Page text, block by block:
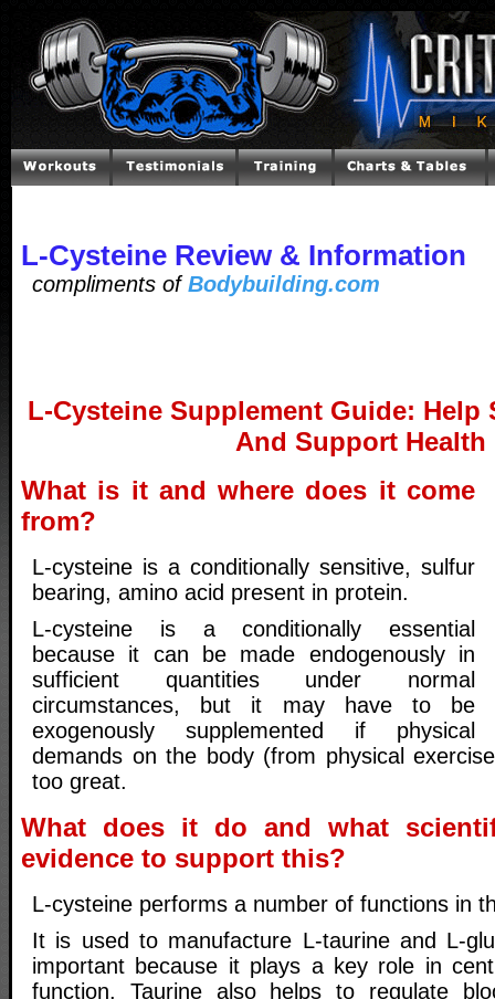
L-Cysteine Review & Information
compliments ofBodybuilding.com
L-Cysteine Supplement Guide: Help
And Support Health
What is it and where does it come
from?
L-cysteine is a conditionally sensitive, sulfur
bearing, amino acid present in protein.
L-cysteine is a conditionally essential
because it can be made endogenously in
sufficient quantities under normal
circumstances, but it may have to be
exogenously supplemented if physical
demands on the body (from physical
too great.
What does it do and what
evidence to support this?
L-cysteine performs a number of functions in
It is used to manufacture L-taurine and L-
important because it plays a key role in
function. Taurine also helps to regulate